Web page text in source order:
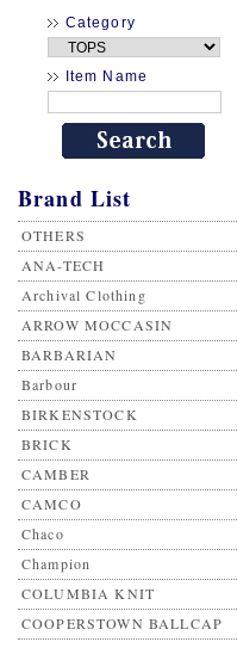
Category
Item Name
Brand List
OTHERS
ANA-TECH
Archival Clothing
ARROW MOCCASIN
BARBARIAN
Barbour
BIRKENSTOCK
BRICK
CAMBER
CAMCO
Chaco
Champion
COLUMBIA KNIT
COOPERSTOWN BALLCAP